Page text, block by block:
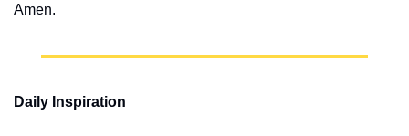
Amen.
Daily Inspiration